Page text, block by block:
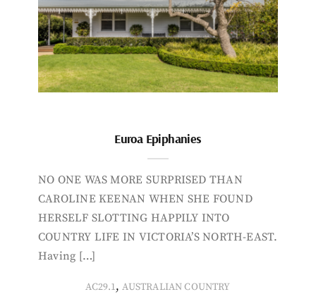
Euroa Epiphanies
NO ONE WAS MORE SURPRISED THAN
CAROLINE KEENAN WHEN SHE FOUND
HERSELF SLOTTING HAPPILY INTO
COUNTRY LIFE IN VICTORIA’S NORTH-EAST.
Having […]
AC29.1,AUSTRALIAN COUNTRY